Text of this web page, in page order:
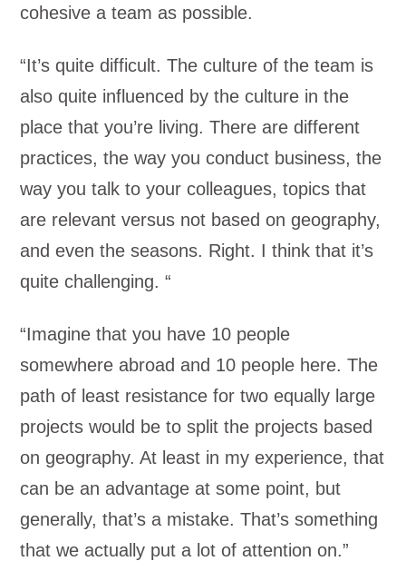
cohesive a team as possible.
“It’s quite difficult. The culture of the team is
also quite influenced by the culture in the
place that you’re living. There are different
practices, the way you conduct business, the
way you talk to your colleagues, topics that
are relevant versus not based on geography,
and even the seasons. Right. I think that it’s
quite challenging. “
“Imagine that you have 10 people
somewhere abroad and 10 people here. The
path of least resistance for two equally large
projects would be to split the projects based
on geography. At least in my experience, that
can be an advantage at some point, but
generally, that’s a mistake. That’s something
that we actually put a lot of attention on.”